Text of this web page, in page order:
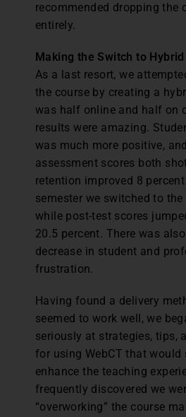
recommended dropping the
entirely.
Making the Switch to
As a last resort, we
the course by creating a
was half online and half on
results were amazing.
was much more positive,
assessment scores both
retention improved 8
semester we switched to the
while post-test scores
20.5 percent. There was
decrease in student and
frustration.
Having found a delivery
seemed to work well, we
seriously at strategies, tips,
for using WebCT that
enhance the teaching
frequently discovered we
“overworking” the course